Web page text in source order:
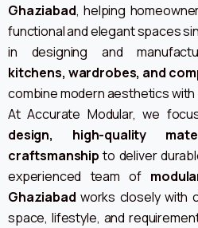
Ghaziabad, helping
functional and elegant spaces
in designing and
kitchens, wardrobes, and
combine modern aesthetics
At Accurate Modular, we
design, high-quality
craftsmanshipto deliver
experienced team of
Ghaziabad works closely with
space, lifestyle, and